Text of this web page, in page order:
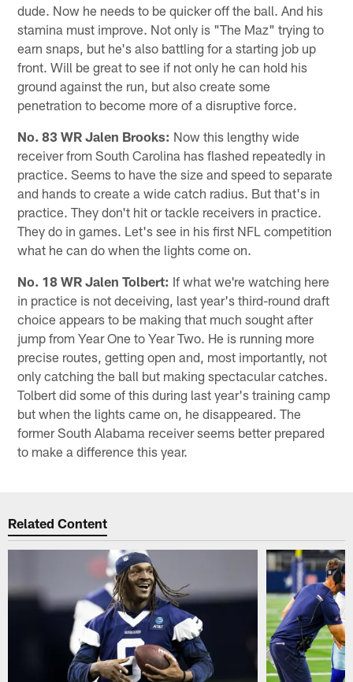
dude. Now he needs to be quicker off the ball. And his
stamina must improve. Not only is "The Maz" trying to
earn snaps, but he's also battling for a starting job up
front. Will be great to see if not only he can hold his
ground against the run, but also create some
penetration to become more of a disruptive force.
No. 83 WR Jalen Brooks: Now this lengthy wide
receiver from South Carolina has flashed repeatedly in
practice. Seems to have the size and speed to separate
and hands to create a wide catch radius. But that's in
practice. They don't hit or tackle receivers in practice.
They do in games. Let's see in his first NFL competition
what he can do when the lights come on.
No. 18 WR Jalen Tolbert: If what we're watching here
in practice is not deceiving, last year's third-round draft
choice appears to be making that much sought after
jump from Year One to Year Two. He is running more
precise routes, getting open and, most importantly, not
only catching the ball but making spectacular catches.
Tolbert did some of this during last year's training camp
but when the lights came on, he disappeared. The
former South Alabama receiver seems better prepared
to make a difference this year.
Related Content